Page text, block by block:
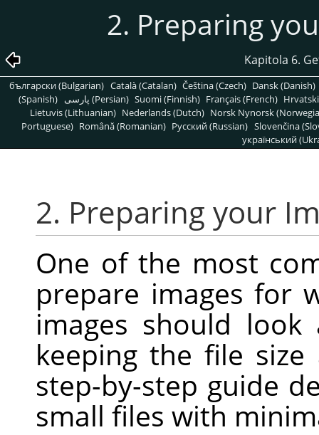
2. Preparing
Kapitola 6.
български (Bulgarian) Català (Catalan) Čeština (Czech) Dansk (Danish)
(Spanish)
پارسی (Persian) Suomi (Finnish) Français (French)
Lietuvis (Lithuanian) Nederlands (Dutch) Norsk Nynorsk
Portuguese) Română (Romanian) Pусский (Russian) Slovenčina
український
2. Preparing your
One of the most
prepare images for
images should
keeping the file
step-by-step guide
small files with